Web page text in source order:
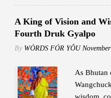
impressed
including
speeds
"Reliable
A King of Vision and
Fourth Druk Gyalpo
By WÒRDS FÓR YÔU
As Bhutan